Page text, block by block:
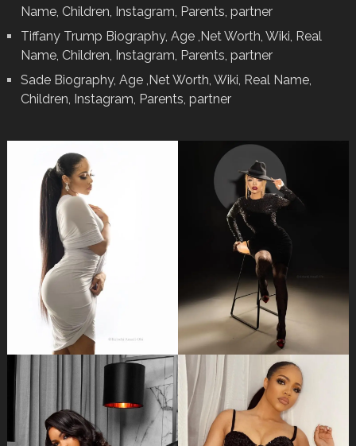
Name, Children, Instagram, Parents, partner
Tiffany Trump Biography, Age ,Net Worth, Wiki, Real
Name, Children, Instagram, Parents, partner
Sade Biography, Age ,Net Worth, Wiki, Real Name,
Children, Instagram, Parents, partner